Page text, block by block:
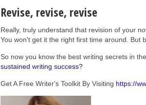
Revise, revise, revise
Really, truly understand that revision of your
You won't get it the right first time around. But
So now you know the best writing secrets in
sustained writing success?
Get A Free Writer's Toolkit By Visiting https://